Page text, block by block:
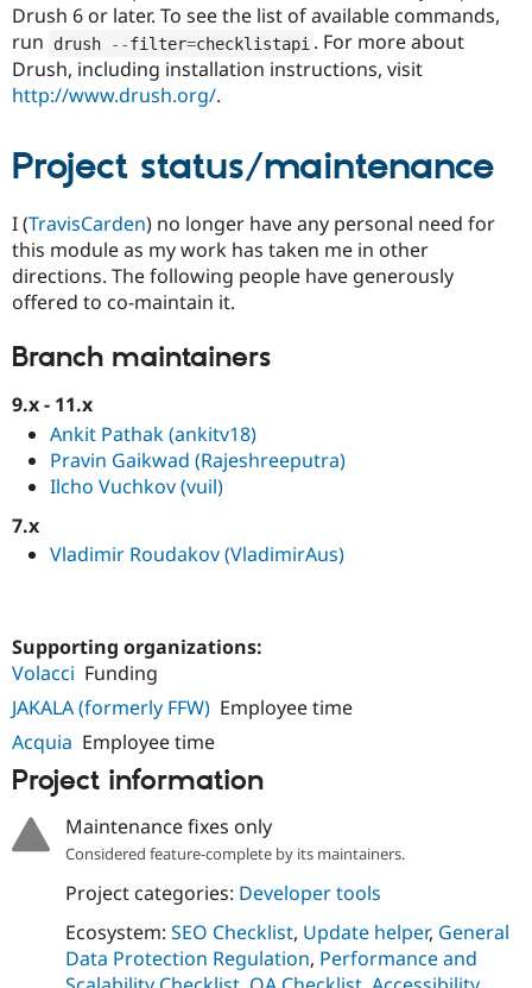
Drush 6 or later. To see the list of available commands,
run
drush --filter=checklistapi . For more about
Drush, including installation instructions, visit
http://www.drush.org/.
Project status/maintenance
I (TravisCarden) no longer have any personal need for
this module as my work has taken me in other
directions. The following people have generously
offered to co-maintain it.
Branch maintainers
9.x - 11.x
Ankit Pathak (ankitv18)
Pravin Gaikwad (Rajeshreeputra)
Ilcho Vuchkov (vuil)
7.x
Vladimir Roudakov (VladimirAus)
Supporting organizations:
Volacci Funding
JAKALA (formerly FFW) Employee time
Acquia Employee time
Project information
Maintenance fixes only
Considered feature-complete by its maintainers.
Project categories: Developer tools
Ecosystem: SEO Checklist, Update helper, General
Data Protection Regulation, Performance and